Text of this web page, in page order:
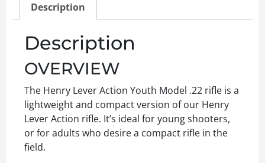
Description
Description
OVERVIEW
The Henry Lever Action Youth Model .22 rifle is a
lightweight and compact version of our Henry
Lever Action rifle. It’s ideal for young shooters,
or for adults who desire a compact rifle in the
field.